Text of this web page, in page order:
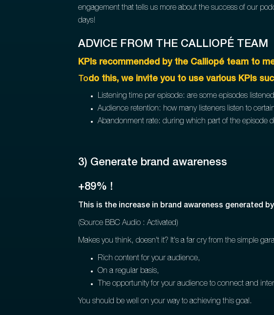
engagement that tells us more about the success of our
days!
ADVICE FROM THE CALLIOPÉ TEAM
KPIs recommended by the Calliopé team to
Todo this, we invite you to use various KPIs
Listening time per episode: are some episodes
Audience retention: how many listeners listen to
Abandonment rate: during which part of the episode
3) Generate brand awareness
+89% !
This is the increase in brand awareness generated
(Source BBC Audio : Activated)
Makes you think, doesn't it? It's a far cry from the simple
Rich content for your audience,
On a regular basis,
The opportunity for your audience to connect and
You should be well on your way to achieving this goal.